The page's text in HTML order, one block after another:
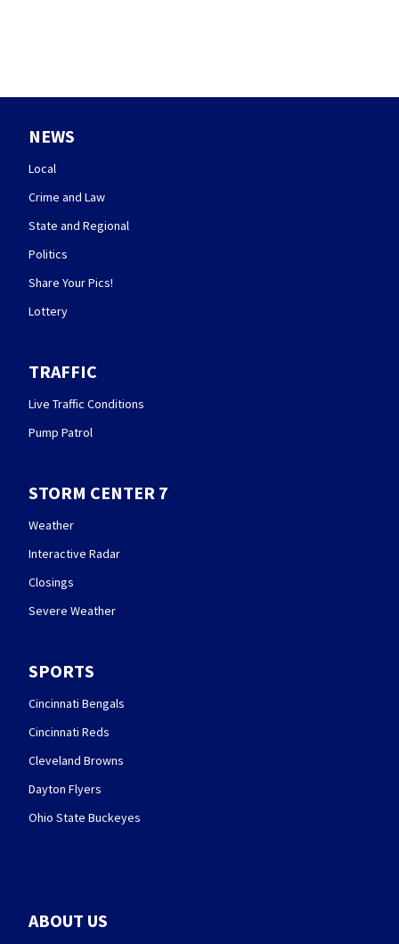
NEWS
Local
Crime and Law
State and Regional
Politics
Share Your Pics!
Lottery
TRAFFIC
Live Traffic Conditions
Pump Patrol
STORM CENTER 7
Weather
Interactive Radar
Closings
Severe Weather
SPORTS
Cincinnati Bengals
Cincinnati Reds
Cleveland Browns
Dayton Flyers
Ohio State Buckeyes
ABOUT US